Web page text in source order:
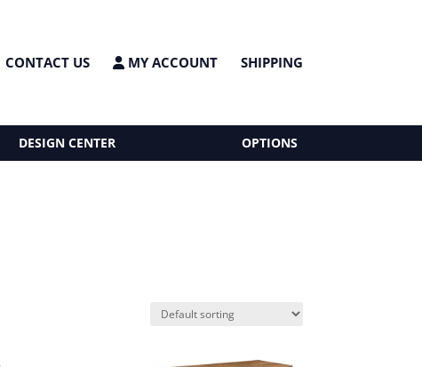
CONTACT US MY ACCOUNT SHIPPING
DESIGN CENTER OPTIONS